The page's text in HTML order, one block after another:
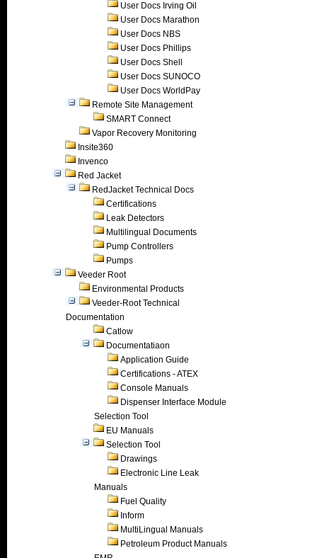
User Docs Irving Oil
User Docs Marathon
User Docs NBS
User Docs Phillips
User Docs Shell
User Docs SUNOCO
User Docs WorldPay
Remote Site Management
SMART Connect
Vapor Recovery Monitoring
Insite360
Invenco
Red Jacket
RedJacket Technical Docs
Certifications
Leak Detectors
Multilingual Documents
Pump Controllers
Pumps
Veeder Root
Environmental Products
Veeder-Root Technical
Documentation
Catlow
Documentatiaon
Application Guide
Certifications - ATEX
Console Manuals
Dispenser Interface Module
Selection Tool
EU Manuals
Selection Tool
Drawings
Electronic Line Leak
Manuals
Fuel Quality
Inform
MultiLingual Manuals
Petroleum Product Manuals